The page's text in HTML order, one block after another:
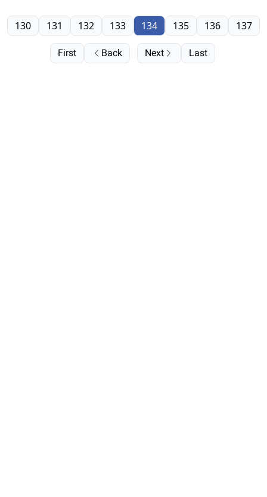
First Back
130 131 132 133 134 135 136 137
Next Last